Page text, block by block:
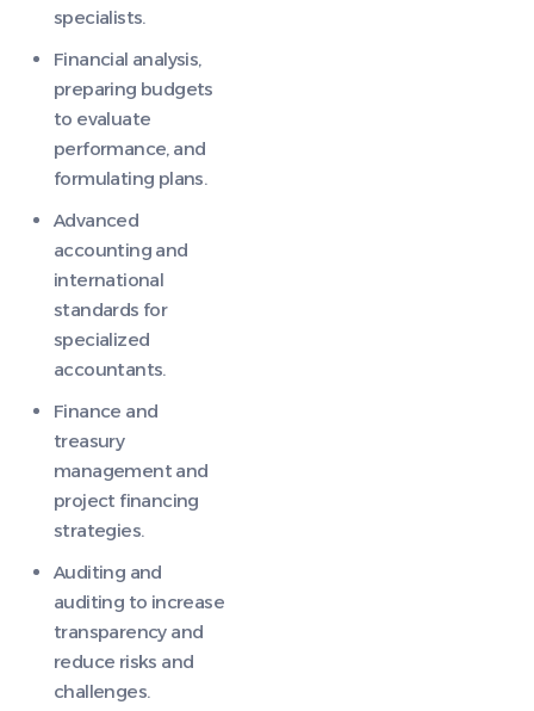
specialists.
Financial analysis,
preparing budgets
to evaluate
performance, and
formulating plans.
Advanced
accounting and
international
standards for
specialized
accountants.
Finance and
treasury
management and
project financing
strategies.
Auditing and
auditing to increase
transparency and
reduce risks and
challenges.